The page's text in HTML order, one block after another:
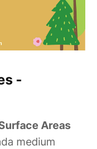
-
Areas
medium